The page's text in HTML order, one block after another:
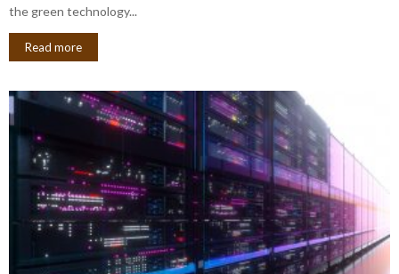
the green technology...
Read more